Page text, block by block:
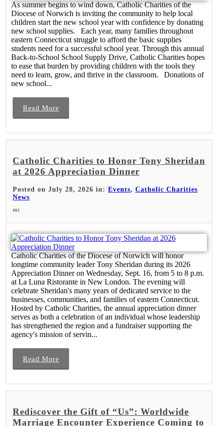
As summer begins to wind down, Catholic Charities of the
Diocese of Norwich is inviting the community to help local
children start the new school year with confidence by donating
new school supplies. Each year, many families throughout
eastern Connecticut struggle to afford the basic supplies
students need for a successful school year. Through this annual
Back-to-School School Supply Drive, Catholic Charities hopes
to ease that burden by providing children with the tools they
need to learn, grow, and thrive in the classroom. Donations of
new school...
Read More
Catholic Charities to Honor Tony Sheridan
at 2026 Appreciation Dinner
Posted on July 28, 2026 in: Events, Catholic Charities
News
462
Catholic Charities of the Diocese of Norwich will honor
longtime community leader Tony Sheridan during its 2026
Appreciation Dinner on Wednesday, Sept. 16, from 5 to 8 p.m.
at La Luna Ristorante in New London. The evening will
celebrate Sheridan's many years of dedicated service to the
businesses, communities, and families of eastern Connecticut.
Hosted by Catholic Charities, the annual appreciation dinner
serves as both a celebration of an individual whose leadership
has strengthened the region and a fundraiser supporting the
agency's mission of servin...
Read More
Rediscover the Gift of “Us”: Worldwide
Marriage Encounter Experience Coming to